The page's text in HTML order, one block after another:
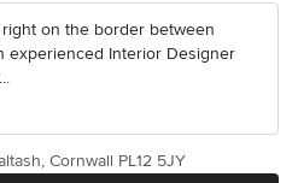
right on the border between
experienced Interior Designer
Cornwall PL12 5JY